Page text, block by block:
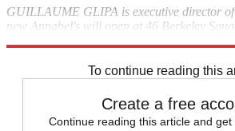
GUILLAUME GLIPA is executive director
new Annabel's will open at 46 Berkeley
To continue reading this
Create a free
Continue reading this article and